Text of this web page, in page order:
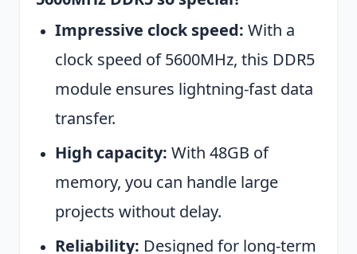
Impressive clock speed: With a
clock speed of 5600MHz, this DDR5
module ensures lightning-fast data
transfer.
High capacity: With 48GB of
memory, you can handle large
projects without delay.
Reliability: Designed for long-term